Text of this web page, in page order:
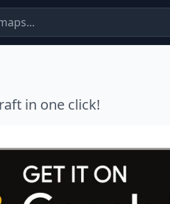
in one click!